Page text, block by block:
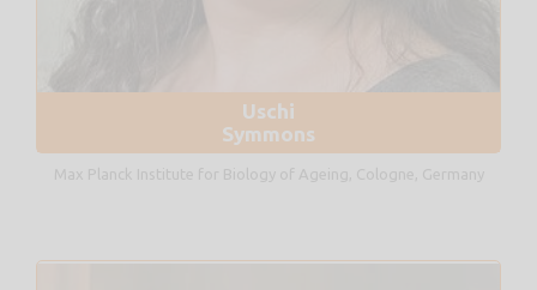
Uschi
Symmons